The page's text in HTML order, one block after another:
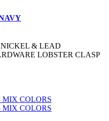
& LEAD
LOBSTER CLASP